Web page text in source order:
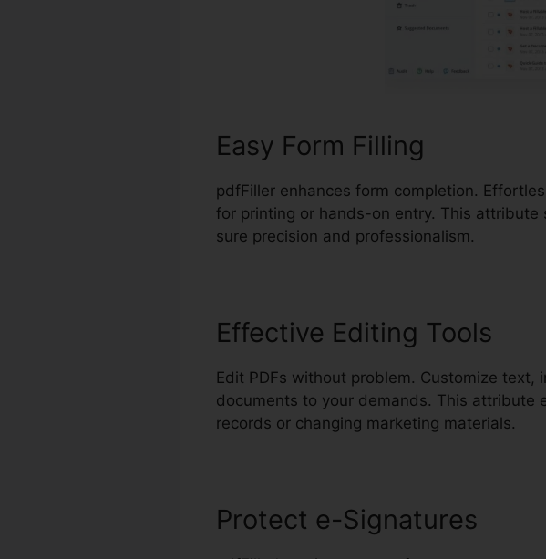
Easy Form Filling
pdfFiller enhances form completion.
for printing or hands-on entry. This
sure precision and professionalism.
Effective Editing Tools
Edit PDFs without problem. Customize
documents to your demands. This attribute
records or changing marketing materials.
Protect e-Signatures